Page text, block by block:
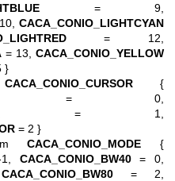
= 9,
CACA_CONIO_LIGHTCYAN
= 12,
= 13, CACA_CONIO_YELLOW
}
CACA_CONIO_CURSOR{
0,
= 1,
= 2 }
CACA_CONIO_MODE {
CACA_CONIO_BW40= 0,
CACA_CONIO_BW80= 2,